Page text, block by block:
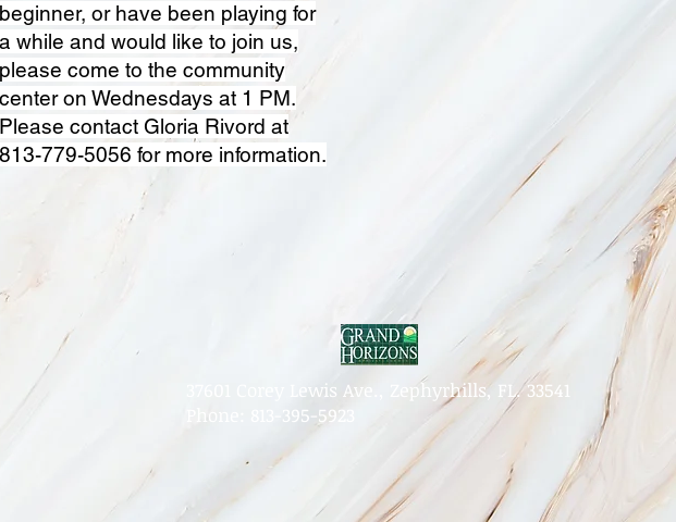
beginner, or have been playing for
a while and would like to join us,
please come to the community
center on Wednesdays at 1 PM.
Please contact Gloria Rivord at
813-779-5056 for more information.
37601 Corey Lewis Ave., Zephyrhills, FL. 33541
Phone: 813-395-5923